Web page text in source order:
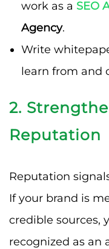
work as a SEO
Agency.
Write
learn from and
2.
Reputation
Reputation
If your brand is
credible sources,
recognized as an